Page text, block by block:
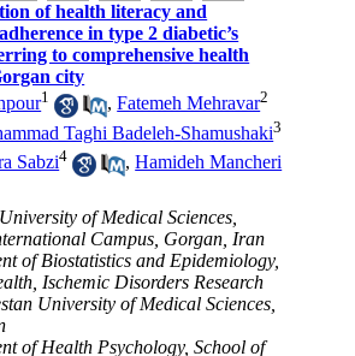
of health literacy and
in type 2 diabetic’s
to comprehensive health
city
1 ,Fatemeh Mehravar2
Taghi Badeleh-Shamushaki3
Sabzi4 ,Hamideh Mancheri
of Medical Sciences,
Campus, Gorgan, Iran
of Biostatistics and Epidemiology,
Ischemic Disorders Research
University of Medical Sciences,
of Health Psychology, School of